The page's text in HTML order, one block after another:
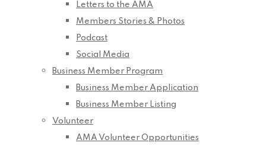
Letters to the AMA
Members Stories & Photos
Podcast
Social Media
Business Member Program
Business Member Application
Business Member Listing
Volunteer
AMA Volunteer Opportunities